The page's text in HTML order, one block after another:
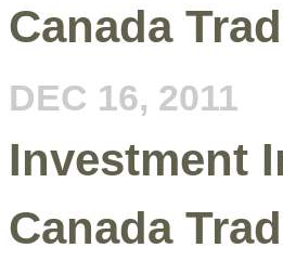
Canada
DEC 16, 2011
Investment
Canada